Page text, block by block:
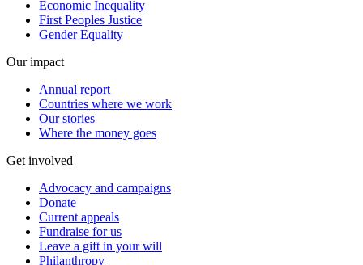
Economic Inequality
First Peoples Justice
Gender Equality
Our impact
Annual report
Countries where we work
Our stories
Where the money goes
Get involved
Advocacy and campaigns
Donate
Current appeals
Fundraise for us
Leave a gift in your will
Philanthropy